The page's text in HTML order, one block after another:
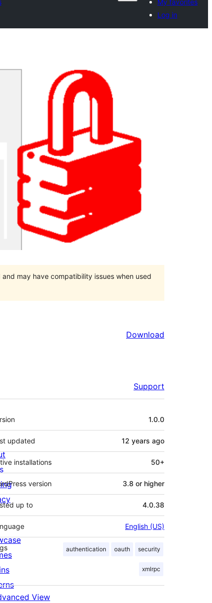
My favorites
Log in
may have compatibility issues when used
Download
Support
1.0.0
updated 12 years ago
installations 50+
version 3.8 or higher
up to 4.0.38
English (US)
authentication oauth security
xmlrpc
View